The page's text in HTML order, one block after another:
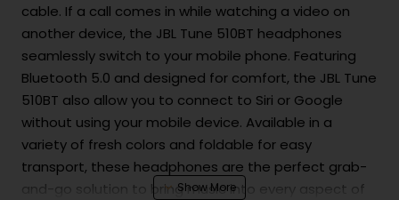
cable. If a call comes in while watching a video on
another device, the JBL Tune 510BT headphones
seamlessly switch to your mobile phone. Featuring
Bluetooth 5.0 and designed for comfort, the JBL Tune
510BT also allow you to connect to Siri or Google
without using your mobile device. Available in a
variety of fresh colors and foldable for easy
transport, these headphones are the perfect grab-
and-go solution to bring music into every aspect of